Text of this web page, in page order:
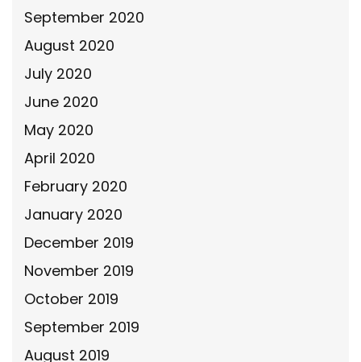
September 2020
August 2020
July 2020
June 2020
May 2020
April 2020
February 2020
January 2020
December 2019
November 2019
October 2019
September 2019
August 2019